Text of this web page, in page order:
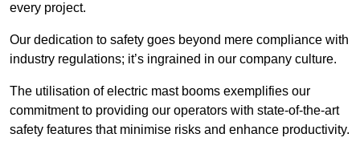
every project.
Our dedication to safety goes beyond mere compliance with
industry regulations; it’s ingrained in our company culture.
The utilisation of electric mast booms exemplifies our
commitment to providing our operators with state-of-the-art
safety features that minimise risks and enhance productivity.